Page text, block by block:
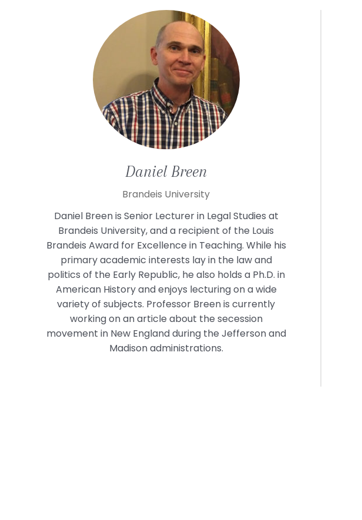
DanielBreen
Brandeis University
Daniel Breen is Senior Lecturer in Legal Studies at
Brandeis University, and a recipient of the Louis
Brandeis Award for Excellence in Teaching. While his
primary academic interests lay in the law and
politics of the Early Republic, he also holds a Ph.D. in
American History and enjoys lecturing on a wide
variety of subjects. Professor Breen is currently
working on an article about the secession
movement in New England during the Jefferson and
Madison administrations.